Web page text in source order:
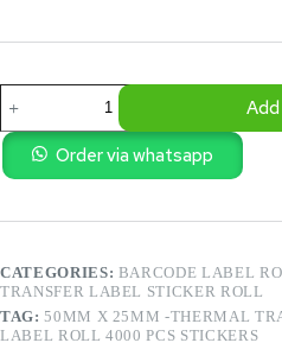
X
25mm
Thermal
4000
Pcs
Stickers
quantity
Order via whatsapp
CATEGORIES: BARCODE LABEL
TRANSFER LABEL STICKER ROLL
TAG:50MM X 25MM -THERMAL
LABEL ROLL 4000 PCS STICKERS